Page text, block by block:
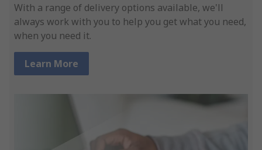
With a range of delivery options available, we'll
always work with you to help you get what you need,
when you need it.
Learn More